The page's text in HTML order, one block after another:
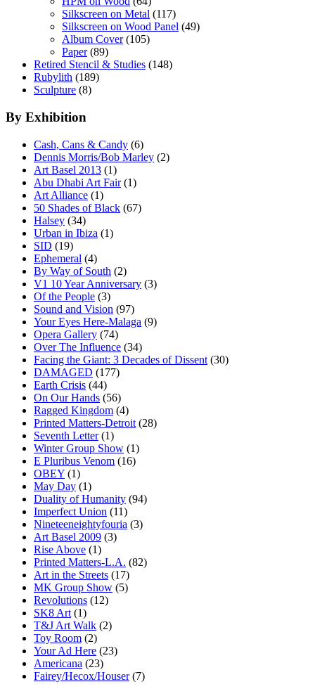
Silkscreen on Metal (117)
Silkscreen on Wood Panel (49)
Album Cover(105)
Paper(89)
Retired Stencil & Studies (148)
Rubylith (189)
Sculpture (8)
By Exhibition
Cash, Cans & Candy (6)
Dennis Morris/Bob Marley (2)
Art Basel 2013 (1)
Abu Dhabi Art Fair(1)
Art Alliance (1)
50 Shades of Black (67)
Halsey (34)
Urban in Ibiza (1)
SID (19)
Ephemeral (4)
By Way of South (2)
V1 10 Year Anniversary (3)
Of the People (3)
Sound and Vision (97)
Your Eyes Here-Malaga (9)
Opera Gallery (74)
Over The Influence (34)
Facing the Giant: 3 Decades of Dissent (30)
DAMAGED (177)
Earth Crisis (44)
On Our Hands (56)
Ragged Kingdom (4)
Printed Matters-Detroit (28)
Seventh Letter(1)
Winter Group Show (1)
E Pluribus Venom (16)
OBEY (1)
May Day (1)
Duality of Humanity (94)
Imperfect Union (11)
Nineteeneightyfouria (3)
Art Basel 2009 (3)
Rise Above (1)
Printed Matters-L.A. (82)
Art in the Streets (17)
MK Group Show (5)
Revolutions (12)
SK8 Art (1)
T&J Art Walk (2)
Toy Room (2)
Your Ad Here (23)
Americana (23)
Fairey/Hecox/Houser(7)